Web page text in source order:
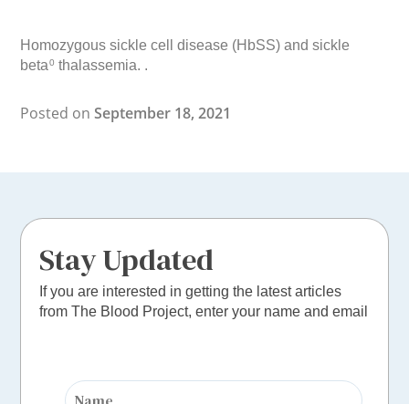
Homozygous sickle cell disease (HbSS) and sickle
beta 0 thalassemia. .
Posted onSeptember 18, 2021
Stay Updated
If you are interested in getting the latest articles
from The Blood Project, enter your name and email